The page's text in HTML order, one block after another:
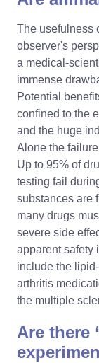
The usefulness
observer's
a medical-
immense
Potential
confined to the
and the huge
Alone the
Up to 95% of
testing fail
substances are
many drugs
severe side
apparent safety
include the
arthritis
the multiple
Are there